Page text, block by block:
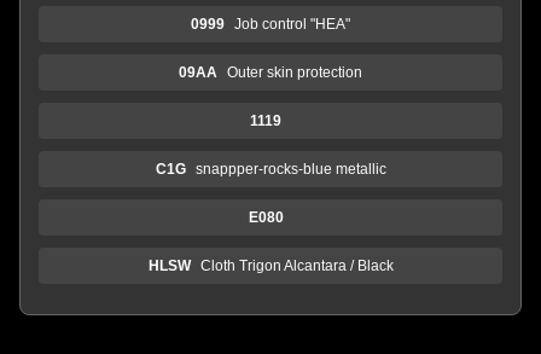
0999 Job control "HEA"
09AA Outer skin protection
1119
C1G snappper-rocks-blue metallic
E080
HLSW Cloth Trigon Alcantara / Black